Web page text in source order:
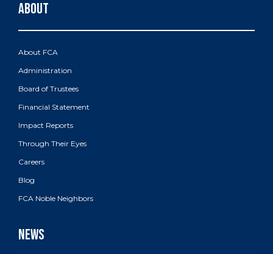
About FCA
Administration
Board of Trustees
Financial Statement
Impact Reports
Through Their Eyes
Careers
Blog
FCA Noble Neighbors